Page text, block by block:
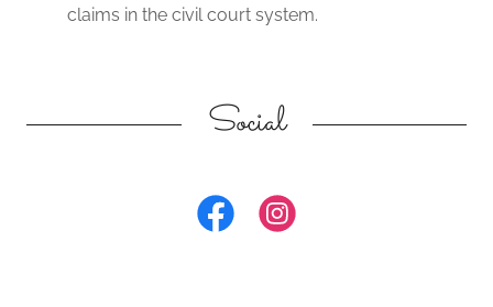
claims in the civil court system.
Social